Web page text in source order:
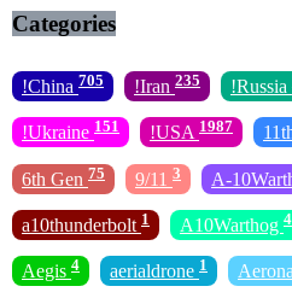
Categories
!China 705 !Iran 235 !Russia
!Ukraine 151 !USA 1987
6th Gen 75 9/11 3 A-
a10thunderbolt 1 A10Warthog 4
Aegis 4 aerialdrone 1